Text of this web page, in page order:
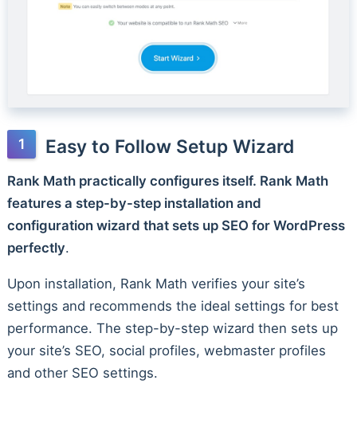
Easy to Follow Setup Wizard
Rank Math practically configures itself. Rank Math
features a step-by-step installation and
configuration wizard that sets up SEO for WordPress
perfectly.
Upon installation, Rank Math verifies your site’s
settings and recommends the ideal settings for best
performance. The step-by-step wizard then sets up
your site’s SEO, social profiles, webmaster profiles
and other SEO settings.